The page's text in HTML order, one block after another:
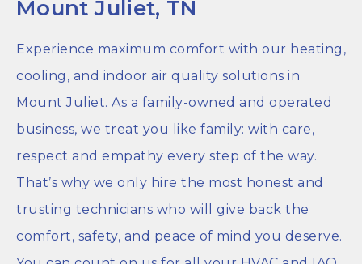
Mount Juliet, TN
Experience maximum comfort with our heating,
cooling, and indoor air quality solutions in
Mount Juliet. As a family-owned and operated
business, we treat you like family: with care,
respect and empathy every step of the way.
That’s why we only hire the most honest and
trusting technicians who will give back the
comfort, safety, and peace of mind you deserve.